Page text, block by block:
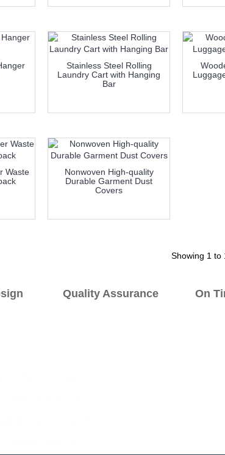
Stainless Steel Rolling
Laundry Cart with Hanging
Bar
Waste
Nonwoven High-quality
Durable Garment Dust
Covers
Showing 1 to
Quality Assurance On